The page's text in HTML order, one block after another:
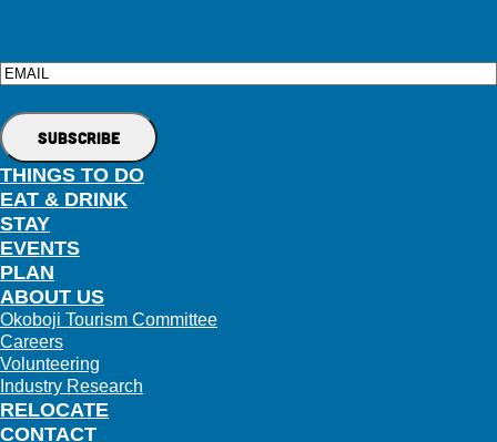
Email
THINGS TO DO
EAT & DRINK
STAY
EVENTS
PLAN
RELOCATE
ABOUT US
Okoboji Tourism Committee
Careers
Volunteering
Industry Research
CONTACT